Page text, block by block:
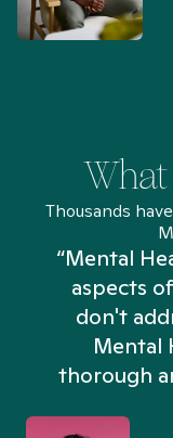
Thousands
“Mental
aspects
don't
Mental
thorough